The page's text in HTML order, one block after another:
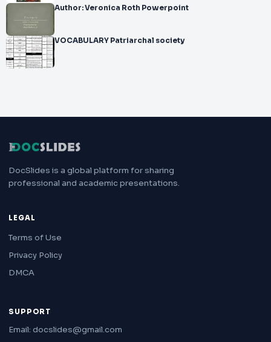
Author: Veronica Roth Powerpoint
VOCABULARY Patriarchal society
DocSlides is a global platform for sharing
professional and academic presentations.
LEGAL
Terms of Use
Privacy Policy
DMCA
SUPPORT
Email: docslides@gmail.com